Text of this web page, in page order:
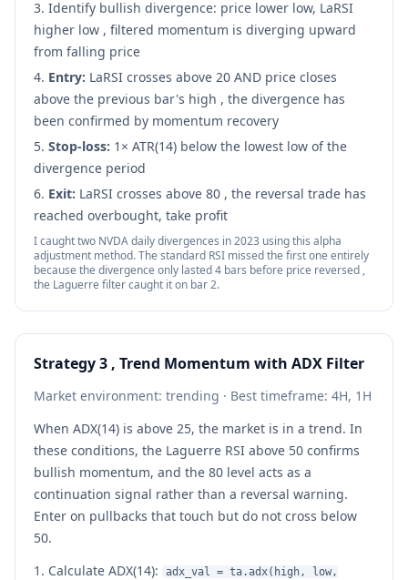
Identify bullish divergence: price lower low, LaRSI
higher low , filtered momentum is diverging upward
from falling price
Entry: LaRSI crosses above 20 AND price closes
above the previous bar's high , the divergence has
been confirmed by momentum recovery
Stop-loss: 1× ATR(14) below the lowest low of the
divergence period
Exit: LaRSI crosses above 80 , the reversal trade has
reached overbought, take profit
I caught two NVDA daily divergences in 2023 using this alpha
adjustment method. The standard RSI missed the first one entirely
because the divergence only lasted 4 bars before price reversed ,
the Laguerre filter caught it on bar 2.
Strategy 3 , Trend Momentum with ADX Filter
Market environment: trending · Best timeframe: 4H, 1H
When ADX(14) is above 25, the market is in a trend. In
these conditions, the Laguerre RSI above 50 confirms
bullish momentum, and the 80 level acts as a
continuation signal rather than a reversal warning.
Enter on pullbacks that touch but do not cross below
50.
Calculate ADX(14):
adx_val = ta.adx(high, low,